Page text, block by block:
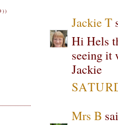
Jackie T
Hi Hels
seeing it
Jackie
Mrs B